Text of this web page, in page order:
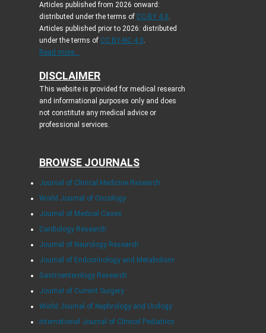
Articles published from 2026 onward:
distributed under the terms of CC-BY 4.0.
Articles published prior to 2026: distributed
under the terms of CC BY-NC 4.0.
Read more...
DISCLAIMER
This website is provided for medical research
and informational purposes only and does
not constitute any medical advice or
professional services.
BROWSE JOURNALS
Journal of Clinical Medicine Research
World Journal of Oncology
Journal of Medical Cases
Cardiology Research
Journal of Neurology Research
Journal of Endocrinology and Metabolism
Gastroenterology Research
Journal of Current Surgery
World Journal of Nephrology and Urology
International Journal of Clinical Pediatrics